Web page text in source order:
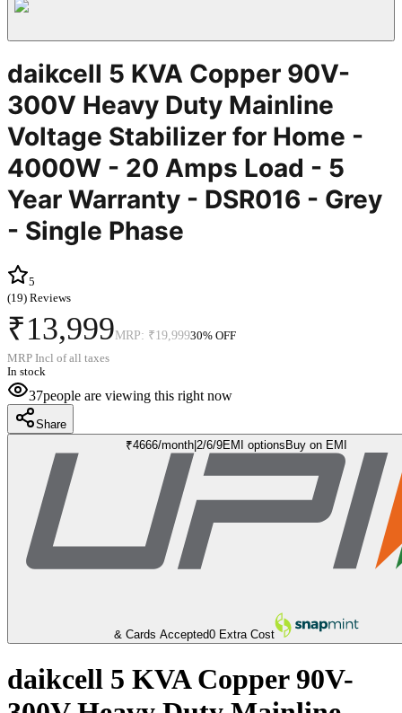
daikcell 5 KVA Copper 90V-
300V Heavy Duty Mainline
Voltage Stabilizer for Home -
4000W - 20 Amps Load - 5
Year Warranty - DSR016 - Grey
- Single Phase
5
(19) Reviews
₹13,999MRP: ₹19,99930% OFF
MRP Incl of all taxes
In stock
37people are viewing this right now
Share
₹4666/month|2/6/9EMI optionsBuy on EMI
& Cards Accepted0 Extra Cost
daikcell 5 KVA Copper 90V-